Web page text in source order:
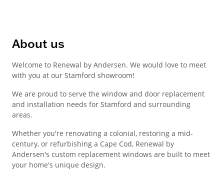
About us
Welcome to Renewal by Andersen. We would love to meet
with you at our Stamford showroom!
We are proud to serve the window and door replacement
and installation needs for Stamford and surrounding
areas.
Whether you're renovating a colonial, restoring a mid-
century, or refurbishing a Cape Cod, Renewal by
Andersen's custom replacement windows are built to meet
your home's unique design.